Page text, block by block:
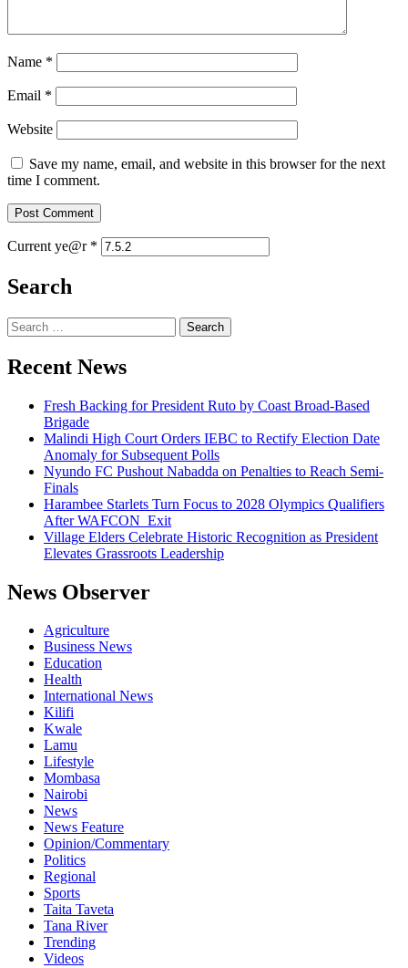
Name *
Email *
Website
Save my name, email, and website in this browser for the next
time I comment.
Current ye@r *
Search
Search
for:
Recent News
Fresh Backing for President Ruto by Coast Broad-Based
Brigade
Malindi High Court Orders IEBC to Rectify Election Date
Anomaly for Subsequent Polls
Nyundo FC Pushout Nabadda on Penalties to Reach Semi-
Finals
Harambee Starlets Turn Focus to 2028 Olympics Qualifiers
After WAFCON Exit
Village Elders Celebrate Historic Recognition as President
Elevates Grassroots Leadership
News Observer
Agriculture
Business News
Education
Health
International News
Kilifi
Kwale
Lamu
Lifestyle
Mombasa
Nairobi
News
News Feature
Opinion/Commentary
Politics
Regional
Sports
Taita Taveta
Tana River
Trending
Videos